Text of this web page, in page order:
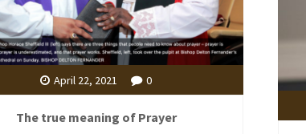
April 22, 2021 0
The true meaning of Prayer